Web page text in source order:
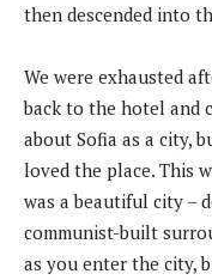
then descended into
We were exhausted
back to the hotel and
about Sofia as a city,
loved the place. This
was a beautiful city –
communist-built
as you enter the city,